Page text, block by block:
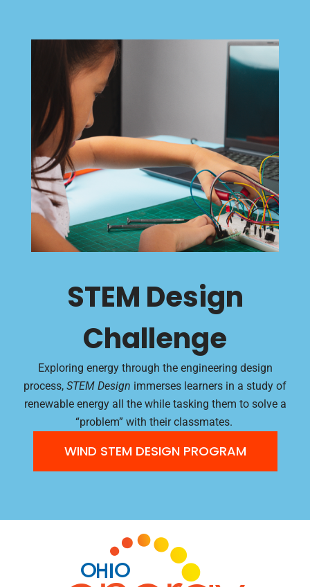
STEM Design
Challenge
Exploring energy through the engineering design
process, STEM Design immerses learners in a study of
renewable energy all the while tasking them to solve a
“problem” with their classmates.
WIND STEM DESIGN PROGRAM